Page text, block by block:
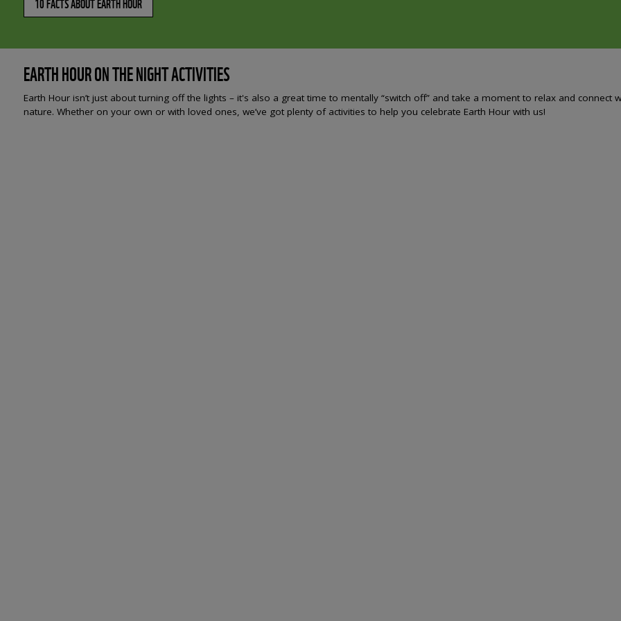
EARTH HOUR ON THE NIGHT ACTIVITIES
Earth Hour isn’t just about turning off the lights – it's also a great time to mentally “switch off” and take a moment to relax and connect
nature. Whether on your own or with loved ones, we’ve got plenty of activities to help you celebrate Earth Hour with us!